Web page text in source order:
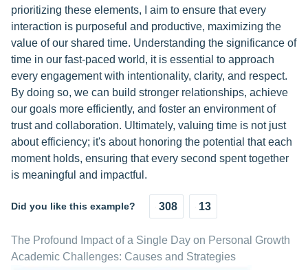
prioritizing these elements, I aim to ensure that every
interaction is purposeful and productive, maximizing the
value of our shared time. Understanding the significance of
time in our fast-paced world, it is essential to approach
every engagement with intentionality, clarity, and respect.
By doing so, we can build stronger relationships, achieve
our goals more efficiently, and foster an environment of
trust and collaboration. Ultimately, valuing time is not just
about efficiency; it's about honoring the potential that each
moment holds, ensuring that every second spent together
is meaningful and impactful.
Did you like this example? 308 13
The Profound Impact of a Single Day on Personal Growth
Academic Challenges: Causes and Strategies